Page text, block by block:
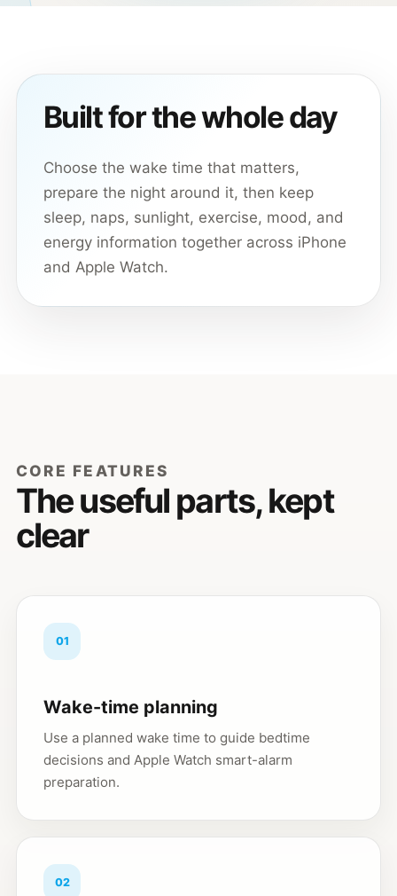
Built for the whole day
Choose the wake time that matters,
prepare the night around it, then keep
sleep, naps, sunlight, exercise, mood, and
energy information together across iPhone
and Apple Watch.
CORE FEATURES
The useful parts, kept
clear
01
Wake-time planning
Use a planned wake time to guide bedtime
decisions and Apple Watch smart-alarm
preparation.
02